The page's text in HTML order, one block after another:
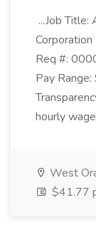
...Job Title:
Req #:
Pay
hourly
West
$41.77